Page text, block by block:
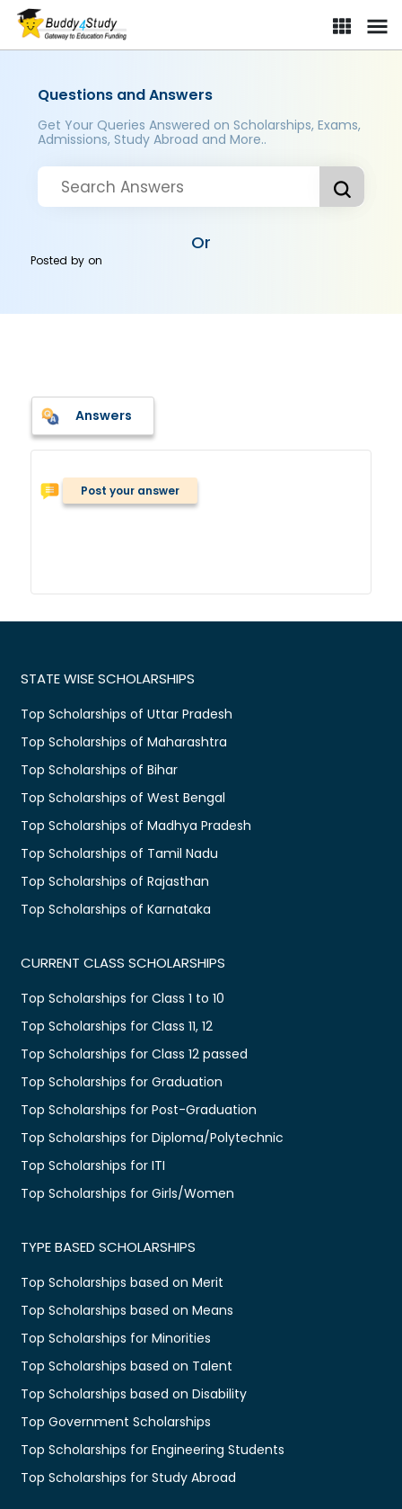
Questions and Answers
Get Your Queries Answered on Scholarships, Exams,
Admissions, Study Abroad and More..
Or
Posted byon
Answers
Post your answer
STATE WISE SCHOLARSHIPS
Top Scholarships of Uttar Pradesh
Top Scholarships of Maharashtra
Top Scholarships of Bihar
Top Scholarships of West Bengal
Top Scholarships of Madhya Pradesh
Top Scholarships of Tamil Nadu
Top Scholarships of Rajasthan
Top Scholarships of Karnataka
CURRENT CLASS SCHOLARSHIPS
Top Scholarships for Class 1 to 10
Top Scholarships for Class 11, 12
Top Scholarships for Class 12 passed
Top Scholarships for Graduation
Top Scholarships for Post-Graduation
Top Scholarships for Diploma/Polytechnic
Top Scholarships for ITI
Top Scholarships for Girls/Women
TYPE BASED SCHOLARSHIPS
Top Scholarships based on Merit
Top Scholarships based on Means
Top Scholarships for Minorities
Top Scholarships based on Talent
Top Scholarships based on Disability
Top Government Scholarships
Top Scholarships for Engineering Students
Top Scholarships for Study Abroad